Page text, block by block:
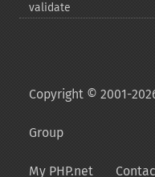
validate
Copyright © 2001-
Group
My PHP.net